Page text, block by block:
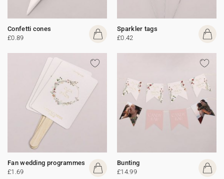
Confetti cones
£0.89
Sparkler tags
£0.42
Fan wedding programmes
£1.69
Bunting
£14.99